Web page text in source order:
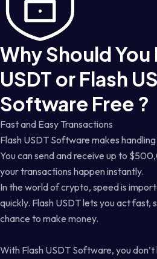
Why Should You
USDT or Flash
Software Free ?
Fast and Easy Transactions
Flash USDT Software makes
You can send and receive up to
your transactions happen instantly.
In the world of crypto, speed is
quickly. Flash USDT lets you act fast,
chance to make money.
With Flash USDT Software, you